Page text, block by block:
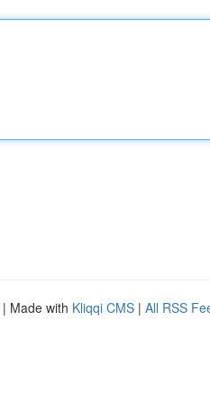
| Made with Kliqqi CMS | All RSS